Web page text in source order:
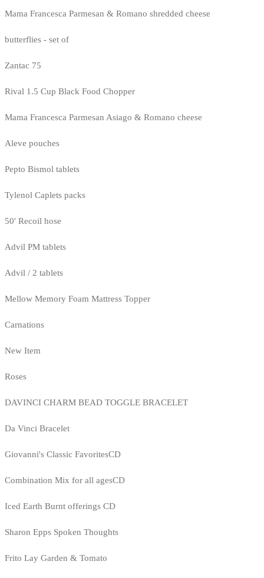
Mama Francesca Parmesan & Romano shredded cheese
butterflies - set of
Zantac 75
Rival 1.5 Cup Black Food Chopper
Mama Francesca Parmesan Asiago & Romano cheese
Aleve pouches
Pepto Bismol tablets
Tylenol Caplets packs
50' Recoil hose
Advil PM tablets
Advil / 2 tablets
Mellow Memory Foam Mattress Topper
Carnations
New Item
Roses
DAVINCI CHARM BEAD TOGGLE BRACELET
Da Vinci Bracelet
Giovanni's Classic FavoritesCD
Combination Mix for all agesCD
Iced Earth Burnt offerings CD
Sharon Epps Spoken Thoughts
Frito Lay Garden & Tomato